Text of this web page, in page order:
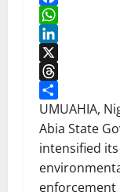
Facebook
WhatsApp
LinkedIn
X
Threads
Share
UMUAHIA,
Abia State
intensified its
enforcement